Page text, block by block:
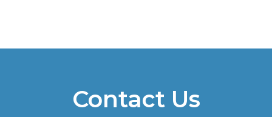
Contact Us